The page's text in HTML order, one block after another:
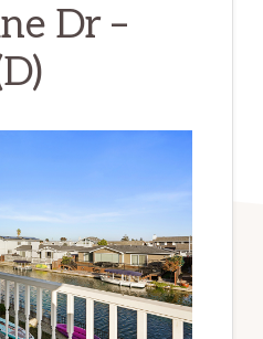
Dr –